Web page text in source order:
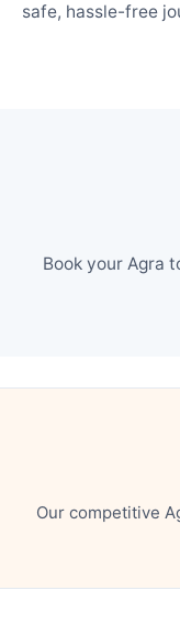
safe, hassle-free
Book your Agra
Our competitive